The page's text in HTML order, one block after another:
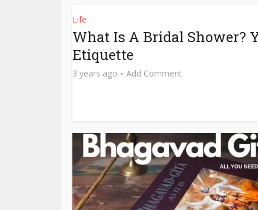
Life
What Is A Bridal Shower?
Etiquette
3 years ago Add Comment